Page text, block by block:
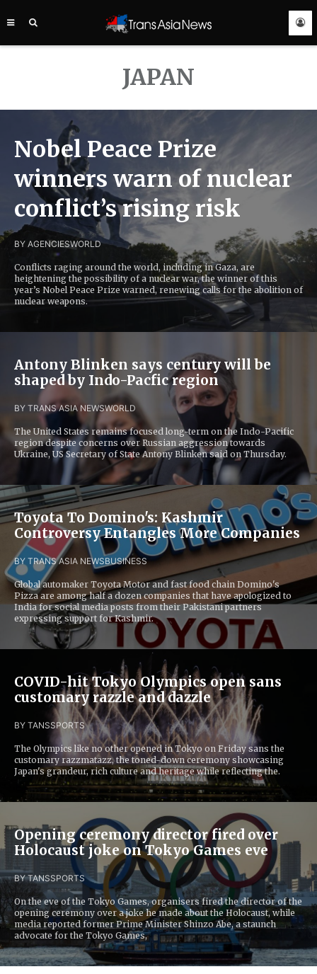
JAPAN
Nobel Peace Prize
winners warn of nuclear
conflict’s rising risk
BY AGENCIESWORLD
Conflicts raging around the world, including in Gaza, are
heightening the possibility of a nuclear war, the winner of this
year’s Nobel Peace Prize warned, renewing calls for the abolition of
nuclear weapons.
Antony Blinken says century will be
shaped by Indo-Pacfic region
BY TRANS ASIA NEWSWORLD
The United States remains focused long-term on the Indo-Pacific
region despite concerns over Russian aggression towards
Ukraine, US Secretary of State Antony Blinken said on Thursday.
Toyota To Domino's: Kashmir
Controversy Entangles More Companies
BY TRANS ASIA NEWSBUSINESS
Global automaker Toyota Motor and fast food chain Domino's
Pizza are among half a dozen companies that have apologized to
India for social media posts from their Pakistani partners
expressing support for Kashmir.
COVID-hit Tokyo Olympics open sans
customary razzle and dazzle
BY TANSSPORTS
The Olympics like no other opened in Tokyo on Friday sans the
customary razzmatazz, the toned-down ceremony showcasing
Japan's grandeur, rich culture and heritage while reflecting the.
Opening ceremony director fired over
Holocaust joke on Tokyo Games eve
BY TANSSPORTS
On the eve of the Tokyo Games, organisers fired the director of the
opening ceremony over a joke he made about the Holocaust, while
media reported former Prime Minister Shinzo Abe, a staunch
advocate for the Tokyo Games,
ASIA
SERVICE